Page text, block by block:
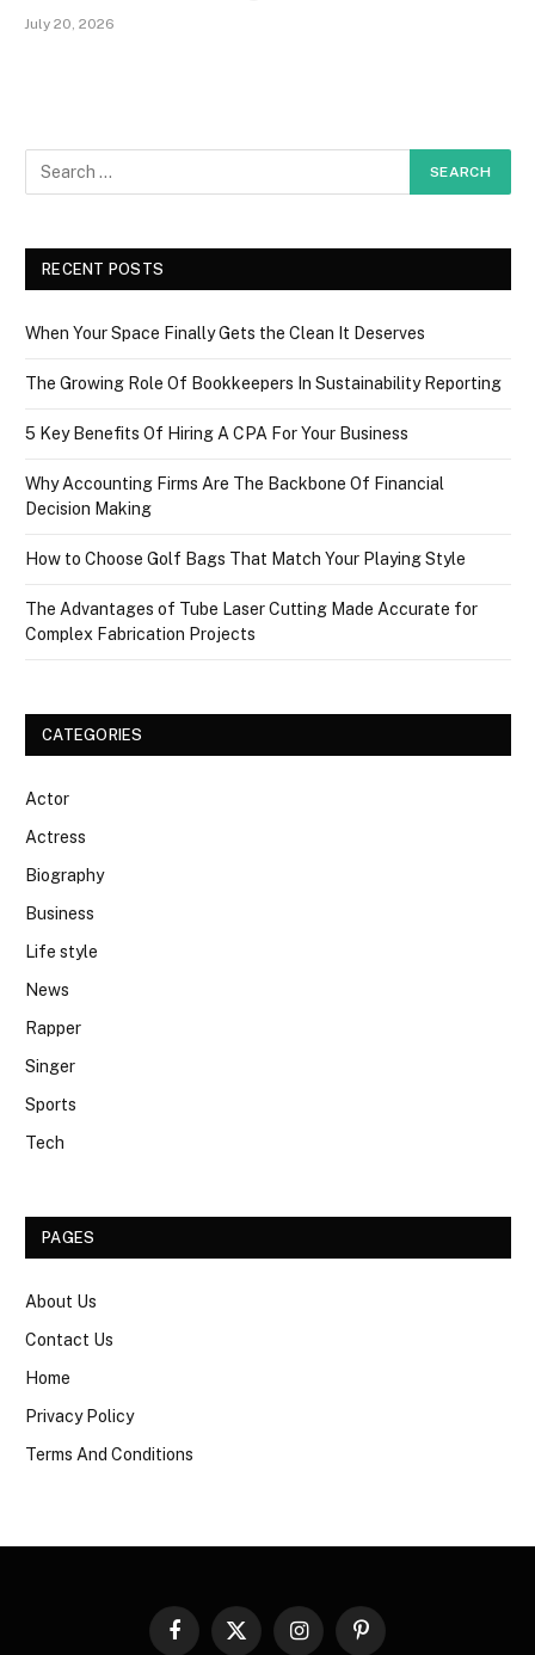
July 20, 2026
RECENT POSTS
When Your Space Finally Gets the Clean It Deserves
The Growing Role Of Bookkeepers In Sustainability Reporting
5 Key Benefits Of Hiring A CPA For Your Business
Why Accounting Firms Are The Backbone Of Financial
Decision Making
How to Choose Golf Bags That Match Your Playing Style
The Advantages of Tube Laser Cutting Made Accurate for
Complex Fabrication Projects
CATEGORIES
Actor
Actress
Biography
Business
Life style
News
Rapper
Singer
Sports
Tech
PAGES
About Us
Contact Us
Home
Privacy Policy
Terms And Conditions
Facebook
X
InstagramPinterest